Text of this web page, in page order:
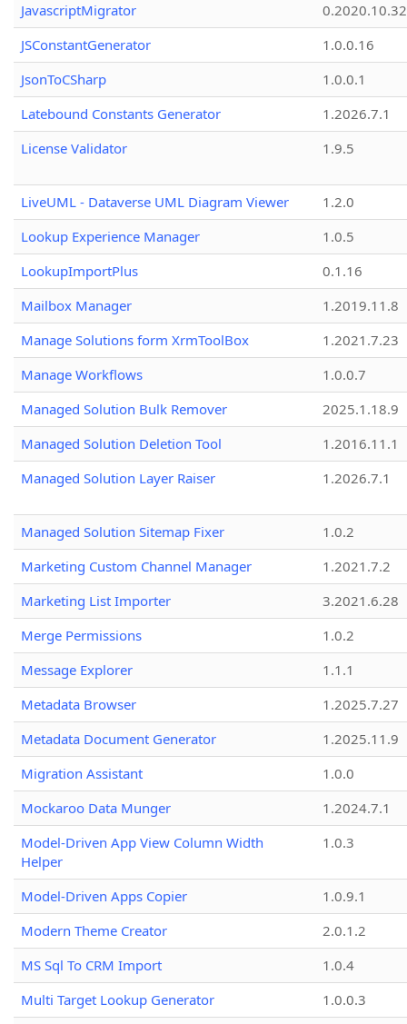
JavascriptMigrator
0.2020.10.32
JSConstantGenerator
1.0.0.16
JsonToCSharp
1.0.0.1
Latebound Constants Generator
1.2026.7.1
License Validator
1.9.5
LiveUML - Dataverse UML Diagram Viewer
1.2.0
Lookup Experience Manager
1.0.5
LookupImportPlus
0.1.16
Mailbox Manager
1.2019.11.8
Manage Solutions form XrmToolBox
1.2021.7.23
Manage Workflows
1.0.0.7
Managed Solution Bulk Remover
2025.1.18.9
Managed Solution Deletion Tool
1.2016.11.1
Managed Solution Layer Raiser
1.2026.7.1
Managed Solution Sitemap Fixer
1.0.2
Marketing Custom Channel Manager
1.2021.7.2
Marketing List Importer
3.2021.6.28
Merge Permissions
1.0.2
Message Explorer
1.1.1
Metadata Browser
1.2025.7.27
Metadata Document Generator
1.2025.11.9
Migration Assistant
1.0.0
Mockaroo Data Munger
1.2024.7.1
Model-Driven App View Column Width
Helper
1.0.3
Model-Driven Apps Copier
1.0.9.1
Modern Theme Creator
2.0.1.2
MS Sql To CRM Import
1.0.4
Multi Target Lookup Generator
1.0.0.3